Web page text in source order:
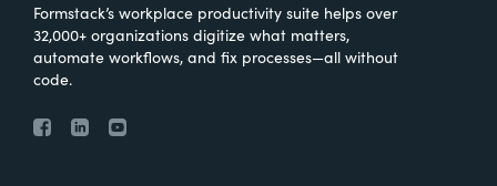
Formstack’s workplace productivity suite helps over
32,000+ organizations digitize what matters,
automate workflows, and fix processes—all without
code.